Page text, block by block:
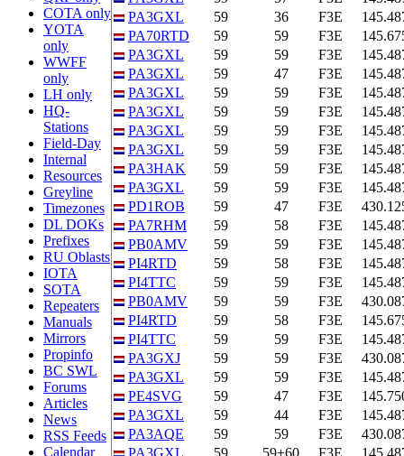
COTA only
YOTA
only
WWFF
only
LH only
HQ-
Stations
Field-Day
Internal
Resources
Greyline
Timezones
DL DOKs
Prefixes
RU Oblasts
IOTA
SOTA
Repeaters
Manuals
Mirrors
Propinfo
BC SWL
Forums
Articles
News
RSS Feeds
Calendar
PA3GXL
59 36 F3E
PA70RTD
59 59 F3E
PA3GXL
59 59 F3E
PA3GXL
59 47 F3E
PA3GXL
59 59 F3E
PA3GXL
59 59 F3E
PA3GXL
59 59 F3E
PA3GXL
59 59 F3E
PA3HAK
59 59 F3E
PA3GXL
59 59 F3E
PD1ROB
59 47 F3E
PA7RHM
59 58 F3E
PB0AMV
59 59 F3E
PI4RTD
59 58 F3E
PI4TTC
59 59 F3E
PB0AMV
59 59 F3E
PI4RTD
59 58 F3E
PI4TTC
59 59 F3E
PA3GXJ
59 59 F3E
PA3GXL
59 59 F3E
PE4SVG
59 47 F3E
PA3GXL
59 44 F3E
PA3AQE
59 59 F3E
PA3GXL
59 59+60 F3E